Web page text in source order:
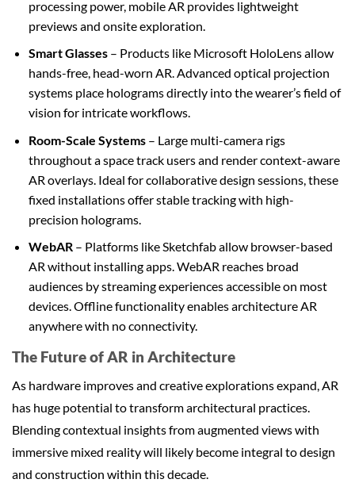
processing power, mobile AR provides lightweight
previews and onsite exploration.
Smart Glasses– Products like Microsoft HoloLens allow
hands-free, head-worn AR. Advanced optical projection
systems place holograms directly into the wearer’s field of
vision for intricate workflows.
Room-Scale Systems– Large multi-camera rigs
throughout a space track users and render context-aware
AR overlays. Ideal for collaborative design sessions, these
fixed installations offer stable tracking with high-
precision holograms.
WebAR– Platforms like Sketchfab allow browser-based
AR without installing apps. WebAR reaches broad
audiences by streaming experiences accessible on most
devices. Offline functionality enables architecture AR
anywhere with no connectivity.
The Future of AR in Architecture
As hardware improves and creative explorations expand, AR
has huge potential to transform architectural practices.
Blending contextual insights from augmented views with
immersive mixed reality will likely become integral to design
and construction within this decade.